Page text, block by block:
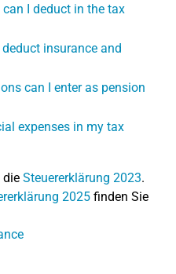
I deduct in the tax
insurance and
can I enter as pension
expenses in my tax
die Steuererklärung 2023.
2025 finden Sie